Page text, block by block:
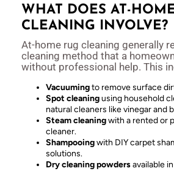
WHAT DOES AT-
CLEANING INVOLVE?
At-home rug cleaning generally
cleaning method that a
without professional help. This
Vacuumingto remove surface
Spot cleaningusing household
natural cleaners like vinegar and
Steam cleaningwith a rented or
cleaner.
Shampooingwith DIY carpet
solutions.
Dry cleaning powdersavailable